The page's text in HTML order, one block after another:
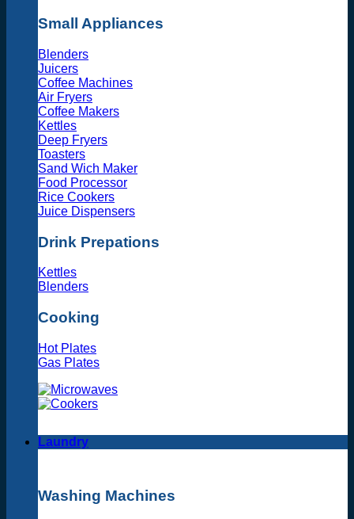
Small Appliances
Blenders
Juicers
Coffee Machines
Air Fryers
Coffee Makers
Kettles
Deep Fryers
Toasters
Sand Wich Maker
Food Processor
Rice Cookers
Juice Dispensers
Drink Prepations
Kettles
Blenders
Cooking
Hot Plates
Gas Plates
Laundry
Washing Machines